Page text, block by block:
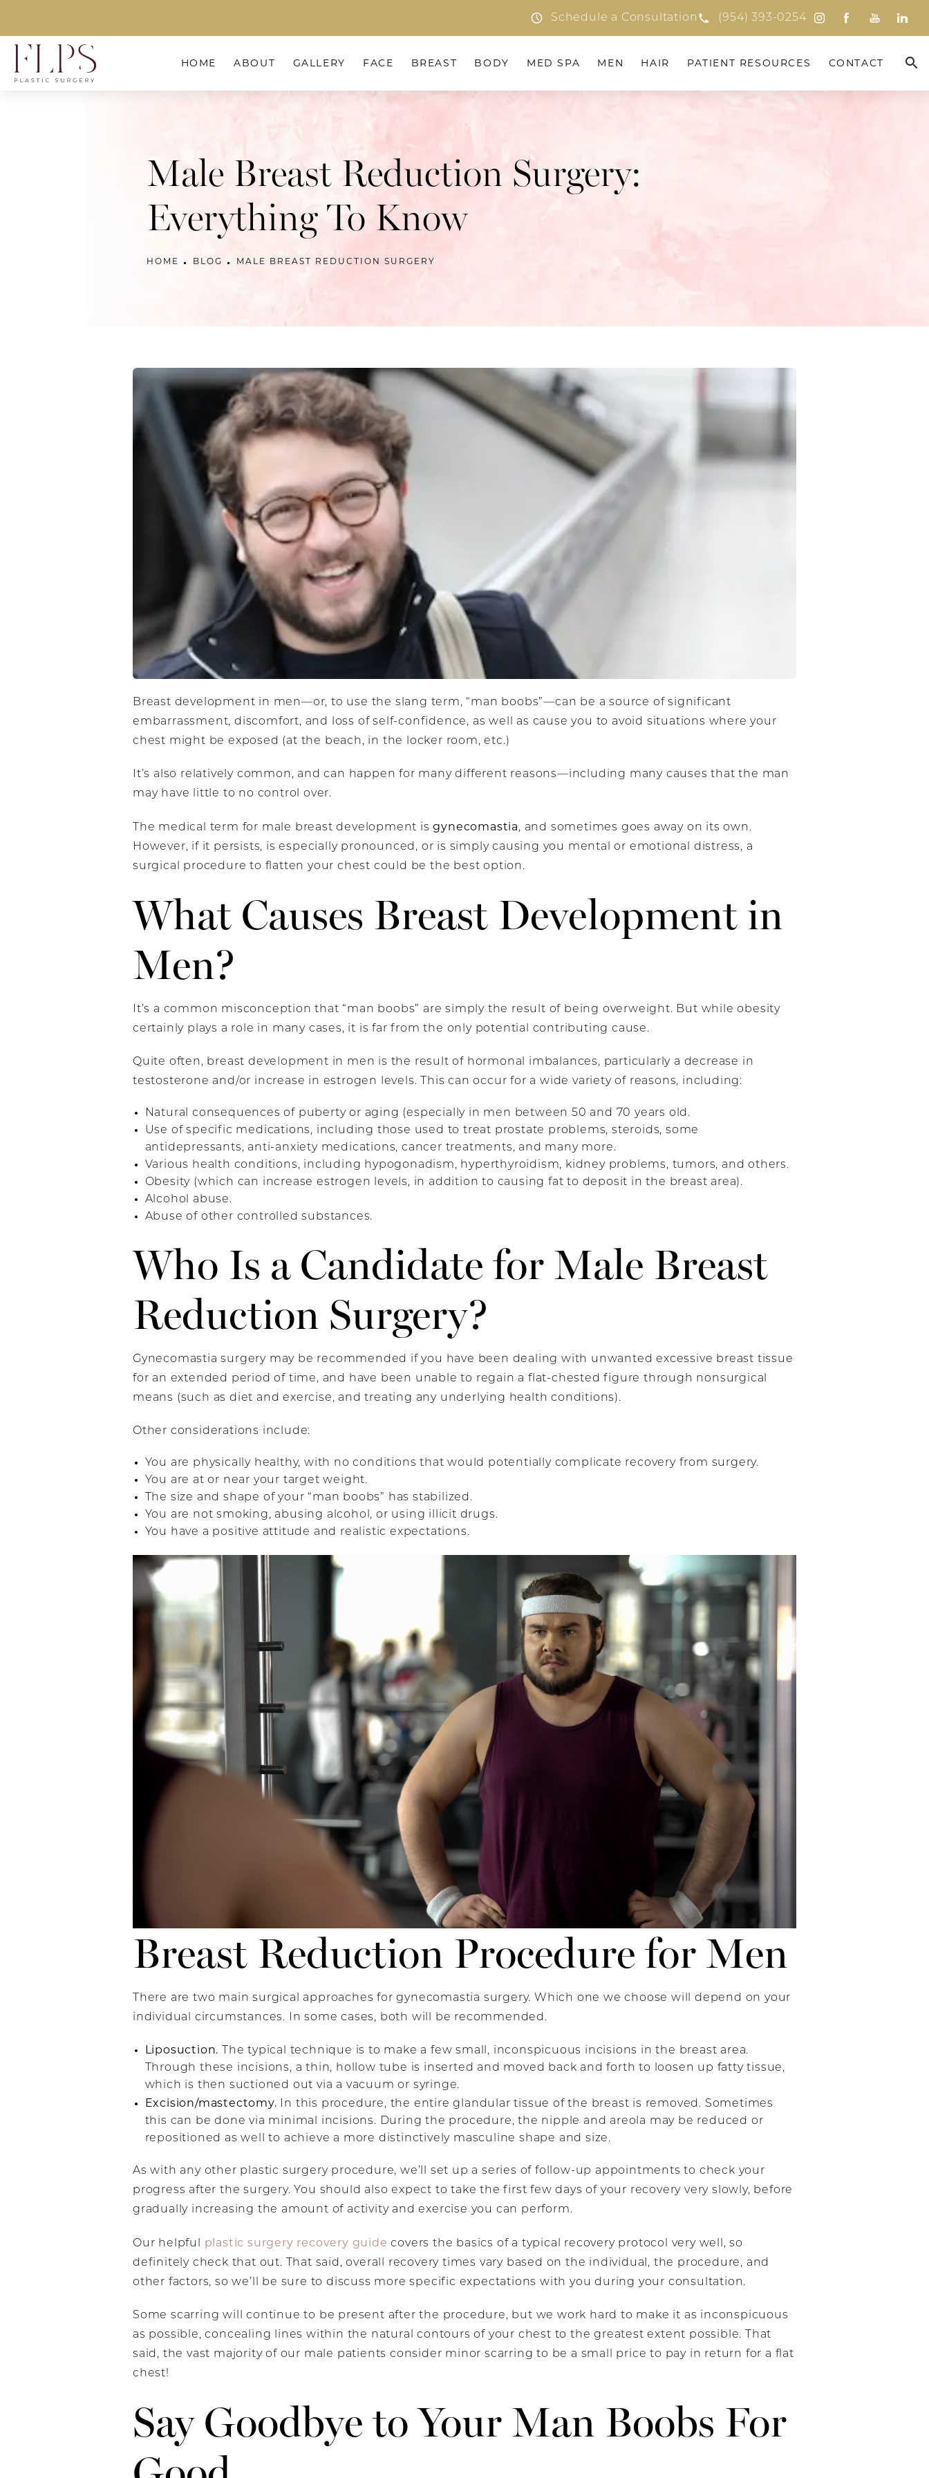
Schedule a Consultation (954) 393-0254
HOME ABOUT GALLERY FACE BREAST BODY MED SPA MEN HAIR PATIENT RESOURCES CONTACT
Male Breast Reduction Surgery:
Everything To Know
HOME BLOG MALE BREAST REDUCTION SURGERY
Breast development in men—or, to use the slang term, “man boobs”—can be a source of significant
embarrassment, discomfort, and loss of self-confidence, as well as cause you to avoid situations where your
chest might be exposed (at the beach, in the locker room, etc.)
It’s also relatively common, and can happen for many different reasons—including many causes that the man
may have little to no control over.
The medical term for male breast development isgynecomastia, and sometimes goes away on its own.
However, if it persists, is especially pronounced, or is simply causing you mental or emotional distress, a
surgical procedure to flatten your chest could be the best option.
What Causes Breast Development in
Men?
It’s a common misconception that “man boobs” are simply the result of being overweight. But while obesity
certainly plays a role in many cases, it is far from the only potential contributing cause.
Quite often, breast development in men is the result of hormonal imbalances, particularly a decrease in
testosterone and/or increase in estrogen levels. This can occur for a wide variety of reasons, including:
Natural consequences of puberty or aging (especially in men between 50 and 70 years old.
Use of specific medications, including those used to treat prostate problems, steroids, some
antidepressants, anti-anxiety medications, cancer treatments, and many more.
Various health conditions, including hypogonadism, hyperthyroidism, kidney problems, tumors, and others.
Obesity (which can increase estrogen levels, in addition to causing fat to deposit in the breast area).
Alcohol abuse.
Abuse of other controlled substances.
Who Is a Candidate for Male Breast
Reduction Surgery?
Gynecomastia surgery may be recommended if you have been dealing with unwanted excessive breast tissue
for an extended period of time, and have been unable to regain a flat-chested figure through nonsurgical
means (such as diet and exercise, and treating any underlying health conditions).
Other considerations include:
You are physically healthy, with no conditions that would potentially complicate recovery from surgery.
You are at or near your target weight.
The size and shape of your “man boobs” has stabilized.
You are not smoking, abusing alcohol, or using illicit drugs.
You have a positive attitude and realistic expectations.
Breast Reduction Procedure for Men
There are two main surgical approaches for gynecomastia surgery. Which one we choose will depend on your
individual circumstances. In some cases, both will be recommended.
Liposuction. The typical technique is to make a few small, inconspicuous incisions in the breast area.
Through these incisions, a thin, hollow tube is inserted and moved back and forth to loosen up fatty tissue,
which is then suctioned out via a vacuum or syringe.
Excision/mastectomy. In this procedure, the entire glandular tissue of the breast is removed. Sometimes
this can be done via minimal incisions. During the procedure, the nipple and areola may be reduced or
repositioned as well to achieve a more distinctively masculine shape and size.
As with any other plastic surgery procedure, we’ll set up a series of follow-up appointments to check your
progress after the surgery. You should also expect to take the first few days of your recovery very slowly, before
gradually increasing the amount of activity and exercise you can perform.
Our helpful plastic surgery recovery guide covers the basics of a typical recovery protocol very well, so
definitely check that out. That said, overall recovery times vary based on the individual, the procedure, and
other factors, so we’ll be sure to discuss more specific expectations with you during your consultation.
Some scarring will continue to be present after the procedure, but we work hard to make it as inconspicuous
as possible, concealing lines within the natural contours of your chest to the greatest extent possible. That
said, the vast majority of our male patients consider minor scarring to be a small price to pay in return for a flat
chest!
Say Goodbye to Your Man Boobs For